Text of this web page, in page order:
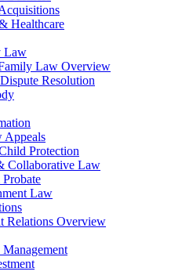
Healthcare
Law
Law Overview
Resolution
Appeals
Protection
Collaborative Law
Law
Relations Overview